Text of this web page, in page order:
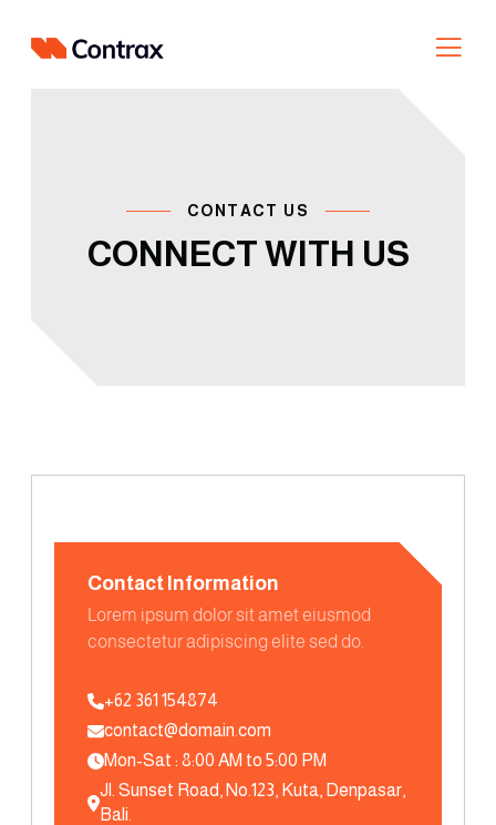
CONTACT US
CONNECT WITH US
Contact Information
Lorem ipsum dolor sit amet eiusmod
consectetur adipiscing elite sed do.
+62 361 154874
contact@domain.com
Mon-Sat : 8:00 AM to 5:00 PM
Jl. Sunset Road, No.123, Kuta, Denpasar,
Bali.